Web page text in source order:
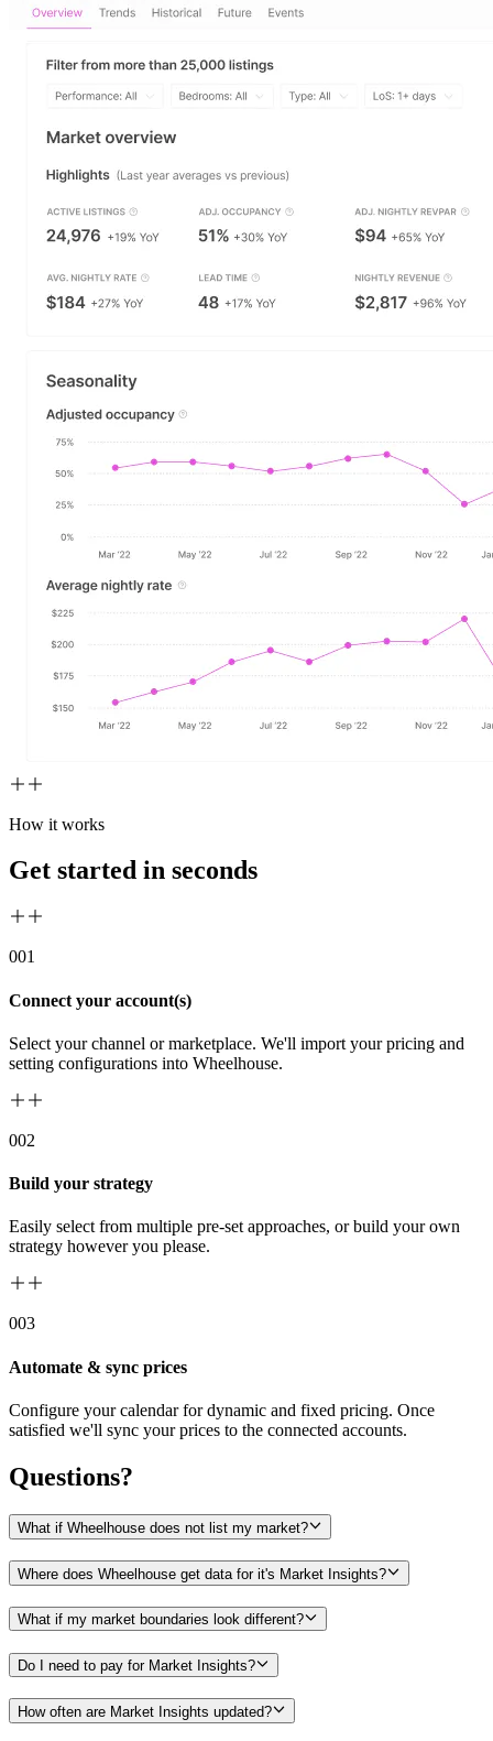
How it works
Get started in seconds
001
Connect your account(s)
Select your channel or marketplace. We'll import your pricing and
setting configurations into Wheelhouse.
002
Build your strategy
Easily select from multiple pre-set approaches, or build your own
strategy however you please.
003
Automate & sync prices
Configure your calendar for dynamic and fixed pricing. Once
satisfied we'll sync your prices to the connected accounts.
Questions?
What if Wheelhouse does not list my market?
Where does Wheelhouse get data for it's Market Insights?
What if my market boundaries look different?
Do I need to pay for Market Insights?
How often are Market Insights updated?